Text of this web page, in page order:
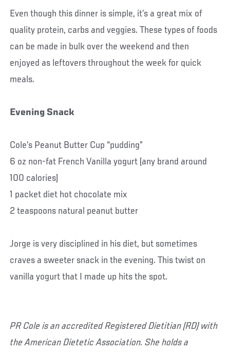
Even though this dinner is simple, it’s a great mix of
quality protein, carbs and veggies. These types of foods
can be made in bulk over the weekend and then
enjoyed as leftovers throughout the week for quick
meals.
Evening Snack
Cole’s Peanut Butter Cup “pudding”
6 oz non-fat French Vanilla yogurt (any brand around
100 calories)
1 packet diet hot chocolate mix
2 teaspoons natural peanut butter
Jorge is very disciplined in his diet, but sometimes
craves a sweeter snack in the evening. This twist on
vanilla yogurt that I made up hits the spot.
PR Cole is an accredited Registered Dietitian (RD) with
the American Dietetic Association. She holds a